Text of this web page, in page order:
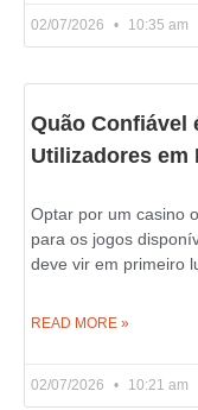
02/07/2026 10:35 am
Quão Confiável
Utilizadores em
Optar por um casino
para os jogos
deve vir em primeiro
READ MORE »
02/07/2026 10:21 am